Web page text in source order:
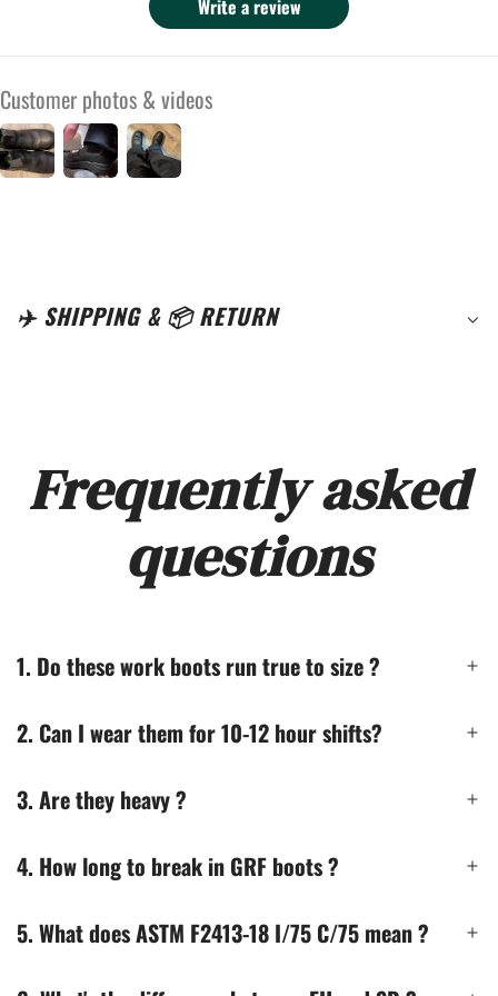
They fit a bit narrow for me. I had to order
half a size up because I have 4E wide feet,
me. Most people should find them wide
enough though. Because I had to size up they
are a little long and crease where they bend
other such things. I did have to break them in
Write a review
Customer photos & videos
✈️ SHIPPING & 📦 RETURN
Frequently asked
questions
1. Do these work boots run true to size ?
2. Can I wear them for 10-12 hour shifts?
3. Are they heavy ?
4. How long to break in GRF boots ?
5. What does ASTM F2413-18 I/75 C/75 mean ?